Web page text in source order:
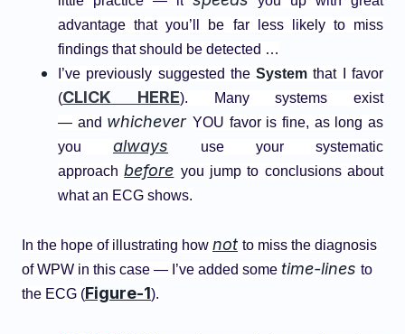
advantage that you’ll be far less likely to miss
findings that should be detected …
I’ve previously suggested the Systemthat I
favor
(CLICK HERE). Many systems exist
— and whicheverYOU favor is fine, as long as
you
always
use your systematic
approach before you jump to conclusions about
what an ECG shows.
In the hope of illustrating how not to miss the diagnosis
of WPW in this case — I’ve added some time-lines to
the ECG (Figure-1).